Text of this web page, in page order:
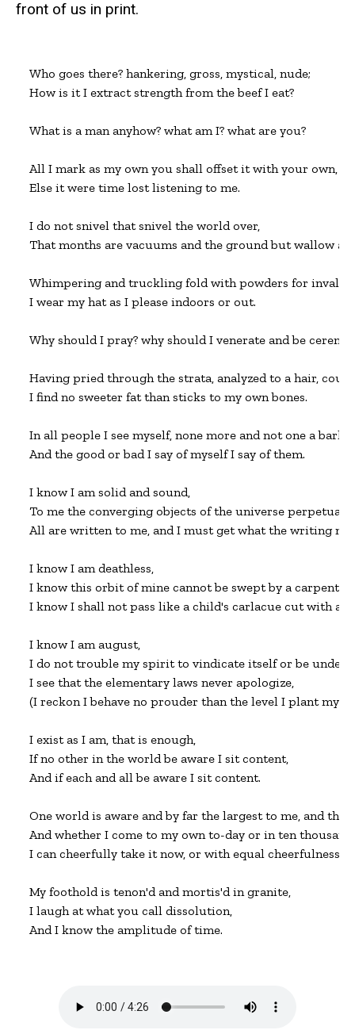
front of us in print.
Who goes there? hankering, gross, mystical, nude;
How is it I extract strength from the beef I eat?
What is a man anyhow? what am I? what are you?
All I mark as my own you shall offset it with your own,
Else it were time lost listening to me.
I do not snivel that snivel the world over,
That months are vacuums and the ground but wallow
Whimpering and truckling fold with powders for
I wear my hat as I please indoors or out.
Why should I pray? why should I venerate and be
Having pried through the strata, analyzed to a hair,
I find no sweeter fat than sticks to my own bones.
In all people I see myself, none more and not one a
And the good or bad I say of myself I say of them.
I know I am solid and sound,
To me the converging objects of the universe
All are written to me, and I must get what the writing
I know I am deathless,
I know this orbit of mine cannot be swept by a
I know I shall not pass like a child's carlacue cut with a
I know I am august,
I do not trouble my spirit to vindicate itself or be
I see that the elementary laws never apologize,
(I reckon I behave no prouder than the level I plant my
I exist as I am, that is enough,
If no other in the world be aware I sit content,
And if each and all be aware I sit content.
One world is aware and by far the largest to me, and that
And whether I come to my own to-day or in ten
I can cheerfully take it now, or with equal cheerfulness I
My foothold is tenon'd and mortis'd in granite,
I laugh at what you call dissolution,
And I know the amplitude of time.